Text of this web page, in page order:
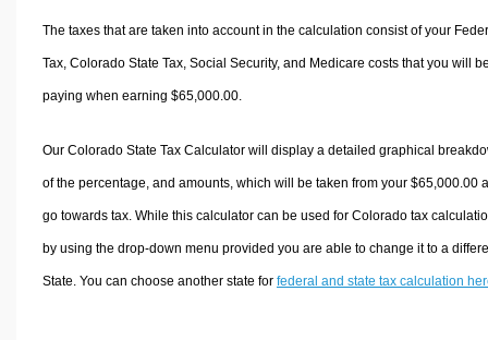
The taxes that are taken into account in the calculation consist of your
Tax, Colorado State Tax, Social Security, and Medicare costs that you will
paying when earning $65,000.00.
Our Colorado State Tax Calculator will display a detailed graphical
of the percentage, and amounts, which will be taken from your $65,000.00
go towards tax. While this calculator can be used for Colorado tax
by using the drop-down menu provided you are able to change it to a
State. You can choose another state for federal and state tax calculation